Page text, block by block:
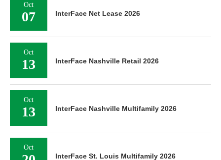
Oct
07 InterFace Net Lease 2026
Oct
13 InterFace Nashville Retail 2026
Oct
13 InterFace Nashville Multifamily 2026
Oct
InterFace St. Louis Multifamily 2026